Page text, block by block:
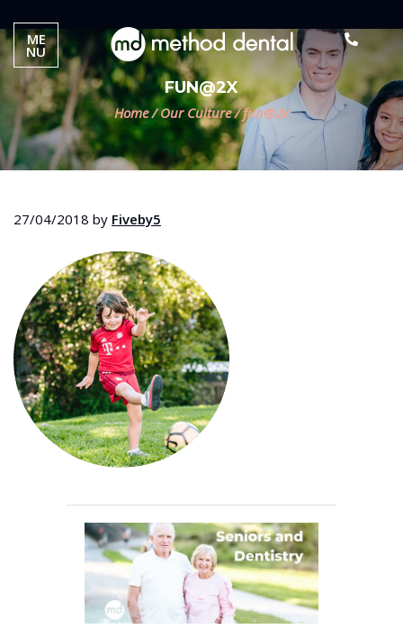
FUN@2X
Home / Our Culture /fun@2x
27/04/2018 by Fiveby5
ME
NU